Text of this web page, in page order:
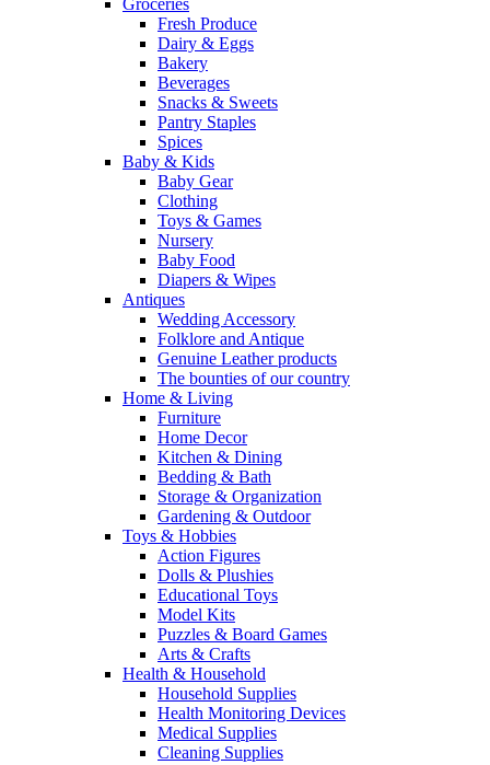
Groceries
Fresh Produce
Dairy & Eggs
Bakery
Beverages
Snacks & Sweets
Pantry Staples
Spices
Baby & Kids
Baby Gear
Clothing
Toys & Games
Nursery
Baby Food
Diapers & Wipes
Antiques
Wedding Accessory
Folklore and Antique
Genuine Leather products
The bounties of our country
Home & Living
Furniture
Home Decor
Kitchen & Dining
Bedding & Bath
Storage & Organization
Gardening & Outdoor
Toys & Hobbies
Action Figures
Dolls & Plushies
Educational Toys
Model Kits
Puzzles & Board Games
Arts & Crafts
Health & Household
Household Supplies
Health Monitoring Devices
Medical Supplies
Cleaning Supplies